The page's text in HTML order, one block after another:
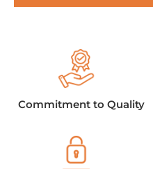
Commitment to Quality